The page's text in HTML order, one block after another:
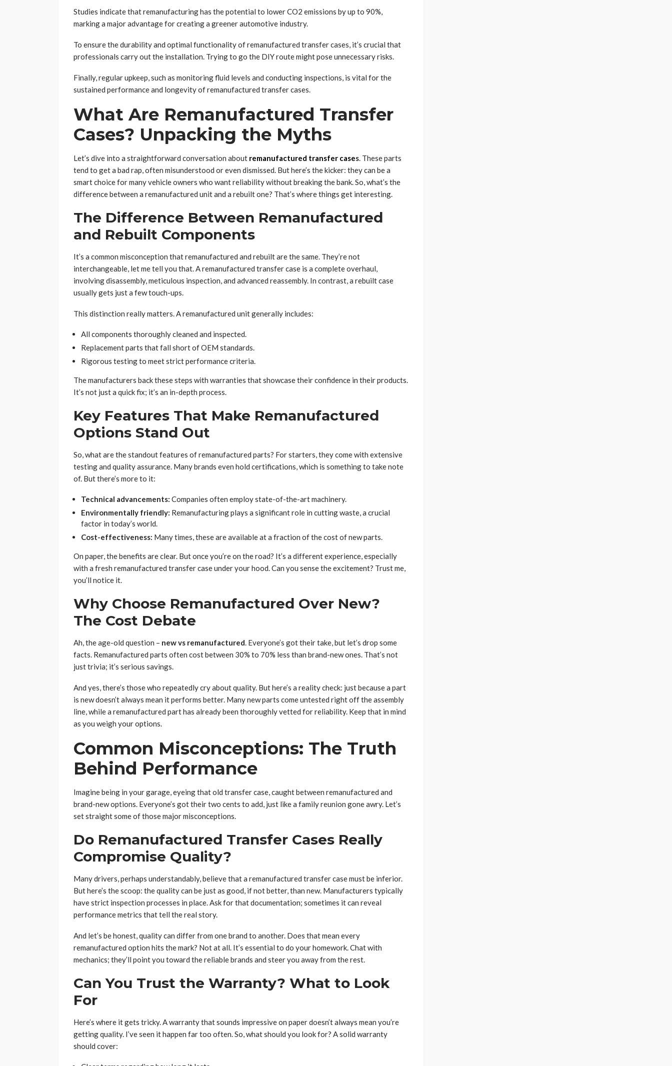
Studies indicate that remanufacturing has the potential to lower CO2 emissions by up to 90%,
marking a major advantage for creating a greener automotive industry.
To ensure the durability and optimal functionality of remanufactured transfer cases, it’s crucial that
professionals carry out the installation. Trying to go the DIY route might pose unnecessary risks.
Finally, regular upkeep, such as monitoring fluid levels and conducting inspections, is vital for the
sustained performance and longevity of remanufactured transfer cases.
What Are Remanufactured Transfer
Cases? Unpacking the Myths
Let’s dive into a straightforward conversation about remanufactured transfer cases. These parts
tend to get a bad rap, often misunderstood or even dismissed. But here’s the kicker: they can be a
smart choice for many vehicle owners who want reliability without breaking the bank. So, what’s the
difference between a remanufactured unit and a rebuilt one? That’s where things get interesting.
The Difference Between Remanufactured
and Rebuilt Components
It’s a common misconception that remanufactured and rebuilt are the same. They’re not
interchangeable, let me tell you that. A remanufactured transfer case is a complete overhaul,
involving disassembly, meticulous inspection, and advanced reassembly. In contrast, a rebuilt case
usually gets just a few touch-ups.
This distinction really matters. A remanufactured unit generally includes:
All components thoroughly cleaned and inspected.
Replacement parts that fall short of OEM standards.
Rigorous testing to meet strict performance criteria.
The manufacturers back these steps with warranties that showcase their confidence in their products.
It’s not just a quick fix; it’s an in-depth process.
Key Features That Make Remanufactured
Options Stand Out
So, what are the standout features of remanufactured parts? For starters, they come with extensive
testing and quality assurance. Many brands even hold certifications, which is something to take note
of. But there’s more to it:
Technical advancements: Companies often employ state-of-the-art machinery.
Environmentally friendly: Remanufacturing plays a significant role in cutting waste, a crucial
factor in today’s world.
Cost-effectiveness: Many times, these are available at a fraction of the cost of new parts.
On paper, the benefits are clear. But once you’re on the road? It’s a different experience, especially
with a fresh remanufactured transfer case under your hood. Can you sense the excitement? Trust me,
you’ll notice it.
Why Choose Remanufactured Over New?
The Cost Debate
Ah, the age-old question – new vs remanufactured. Everyone’s got their take, but let’s drop some
facts. Remanufactured parts often cost between 30% to 70% less than brand-new ones. That’s not
just trivia; it’s serious savings.
And yes, there’s those who repeatedly cry about quality. But here’s a reality check: just because a part
is new doesn’t always mean it performs better. Many new parts come untested right off the assembly
line, while a remanufactured part has already been thoroughly vetted for reliability. Keep that in mind
as you weigh your options.
Common Misconceptions: The Truth
Behind Performance
Imagine being in your garage, eyeing that old transfer case, caught between remanufactured and
brand-new options. Everyone’s got their two cents to add, just like a family reunion gone awry. Let’s
set straight some of those major misconceptions.
Do Remanufactured Transfer Cases Really
Compromise Quality?
Many drivers, perhaps understandably, believe that a remanufactured transfer case must be inferior.
But here’s the scoop: the quality can be just as good, if not better, than new. Manufacturers typically
have strict inspection processes in place. Ask for that documentation; sometimes it can reveal
performance metrics that tell the real story.
And let’s be honest, quality can differ from one brand to another. Does that mean every
remanufactured option hits the mark? Not at all. It’s essential to do your homework. Chat with
mechanics; they’ll point you toward the reliable brands and steer you away from the rest.
Can You Trust the Warranty? What to Look
For
Here’s where it gets tricky. A warranty that sounds impressive on paper doesn’t always mean you’re
getting quality. I’ve seen it happen far too often. So, what should you look for? A solid warranty
should cover: